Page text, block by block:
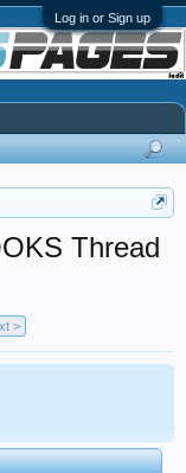
Log in or Sign up
Thread
>